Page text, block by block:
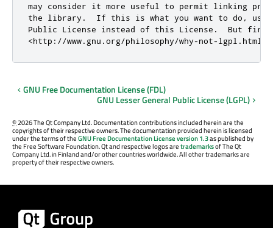
may consider it more useful to permit linking
the library .
  If
this is what you want to do ,
use
Public License instead of this License .
  But first
<http: //www.gnu.org/philosophy/why-not-lgpl.html>.
GNU Free Documentation License (FDL)
GNU Lesser General Public License (LGPL)
©2026 The Qt Company Ltd. Documentation contributions included herein are the
copyrights of their respective owners. The documentation provided herein is licensed
under the terms of theGNU Free Documentation License version 1.3as published by
the Free Software Foundation. Qt and respective logos aretrademarksof The Qt
Company Ltd. in Finland and/or other countries worldwide. All other trademarks are
property of their respective owners.